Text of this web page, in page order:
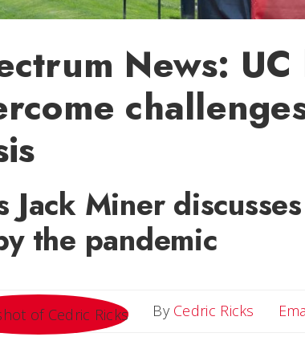
News:
Jack Miner
the pandemic
By Cedric Ricks